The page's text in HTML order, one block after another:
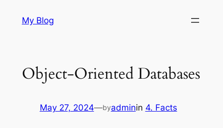
My Blog
Object-Oriented Databases
May 27, 2024—byadminin 4. Facts